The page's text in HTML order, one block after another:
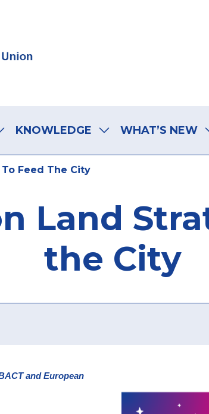
KNOWLEDGE WHAT’S NEW
Feed The City
Land
the City
and European